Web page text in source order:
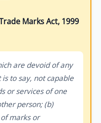
Marks Act, 1999
are devoid of any
to say, not capable
or services of one
person; (b)
marks or